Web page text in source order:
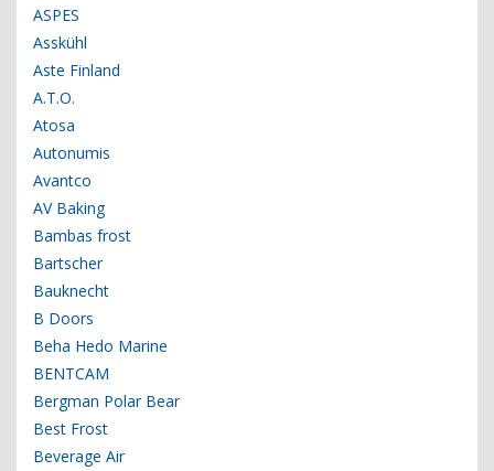
ASPES
Asskühl
Aste Finland
A.T.O.
Atosa
Autonumis
Avantco
AV Baking
Bambas frost
Bartscher
Bauknecht
B Doors
Beha Hedo Marine
BENTCAM
Bergman Polar Bear
Best Frost
Beverage Air